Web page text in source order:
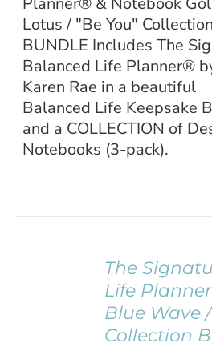
Lotus / "Be You" Collection
BUNDLE Includes The
Balanced Life Planner®
Karen Rae in a beautiful
Balanced Life Keepsake
and a COLLECTION of
Notebooks (3-pack).
The
Life
Blue Wave
Collection